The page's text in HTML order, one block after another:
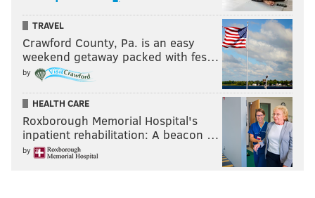
TRAVEL
Crawford County, Pa. is an easy
weekend getaway packed with fes…
by
HEALTH CARE
Roxborough Memorial Hospital's
inpatient rehabilitation: A beacon …
by